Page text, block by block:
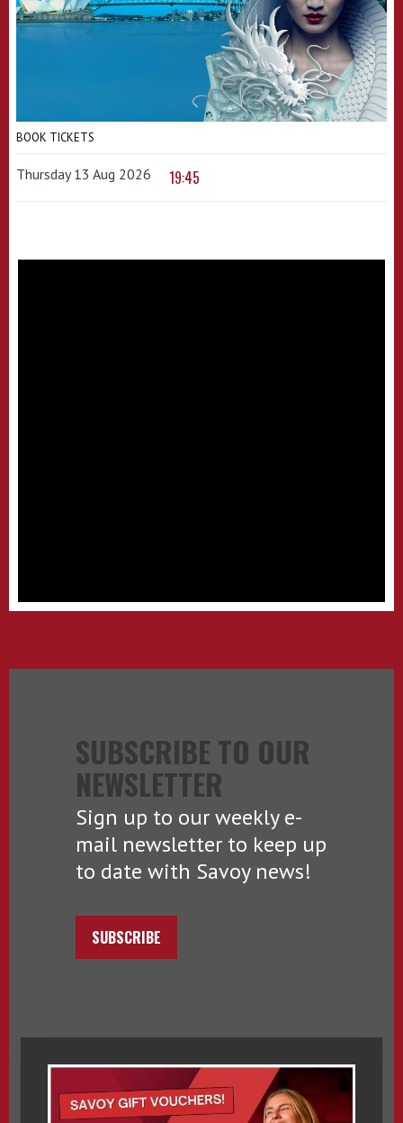
BOOK TICKETS
Thursday 13 Aug 2026 19:45
SUBSCRIBE TO OUR
NEWSLETTER
Sign up to our weekly e-
mail newsletter to keep up
to date with Savoy news!
SUBSCRIBE